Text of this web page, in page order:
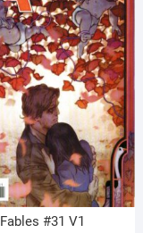
be
on
the
Fables #31 V1